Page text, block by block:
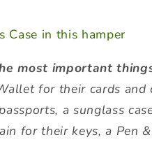
Case in this hamper
most important
for their cards and
a sunglass
for their keys, a Pen